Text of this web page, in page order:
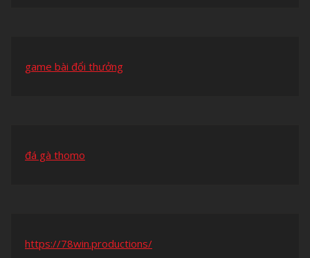
game bài đổi thưởng
đá gà thomo
https://78win.productions/